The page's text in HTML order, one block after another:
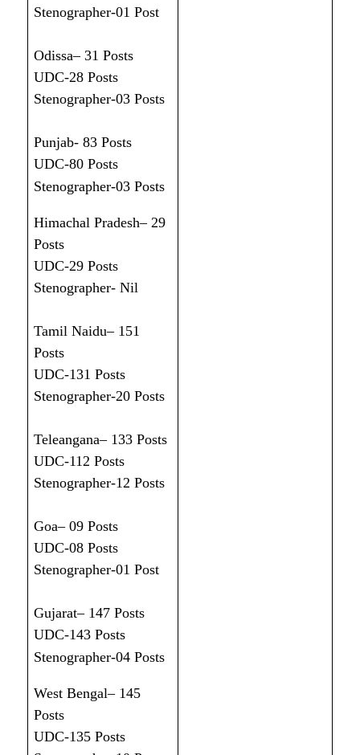
Stenographer-01 Post
Odissa– 31 Posts
UDC-28 Posts
Stenographer-03 Posts
Punjab- 83 Posts
UDC-80 Posts
Stenographer-03 Posts
Himachal Pradesh– 29
Posts
UDC-29 Posts
Stenographer- Nil
Tamil Naidu– 151
Posts
UDC-131 Posts
Stenographer-20 Posts
Teleangana– 133 Posts
UDC-112 Posts
Stenographer-12 Posts
Goa– 09 Posts
UDC-08 Posts
Stenographer-01 Post
Gujarat– 147 Posts
UDC-143 Posts
Stenographer-04 Posts
West Bengal– 145
Posts
UDC-135 Posts